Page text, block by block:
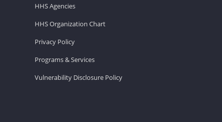
HHS Agencies
HHS Organization Chart
Privacy Policy
Programs & Services
Vulnerability Disclosure Policy